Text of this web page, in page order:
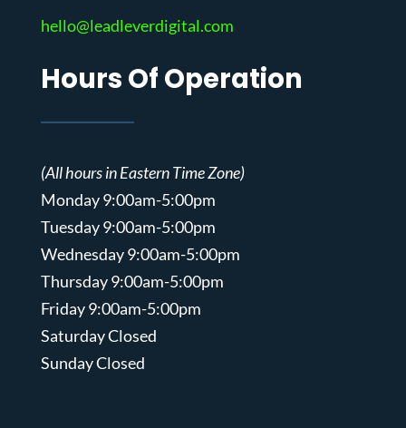
hello@leadleverdigital.com
Hours Of Operation
(All hours in Eastern Time Zone)
Monday 9:00am-5:00pm
Tuesday 9:00am-5:00pm
Wednesday 9:00am-5:00pm
Thursday 9:00am-5:00pm
Friday 9:00am-5:00pm
Saturday Closed
Sunday Closed